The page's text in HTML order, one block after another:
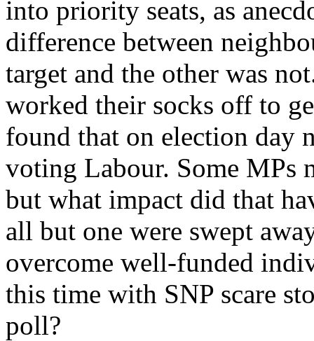
into priority seats, as
difference between
target and the other was
worked their socks off to
found that on election day
voting Labour. Some MPs
but what impact did that
all but one were swept
overcome well-funded
this time with SNP scare
poll?